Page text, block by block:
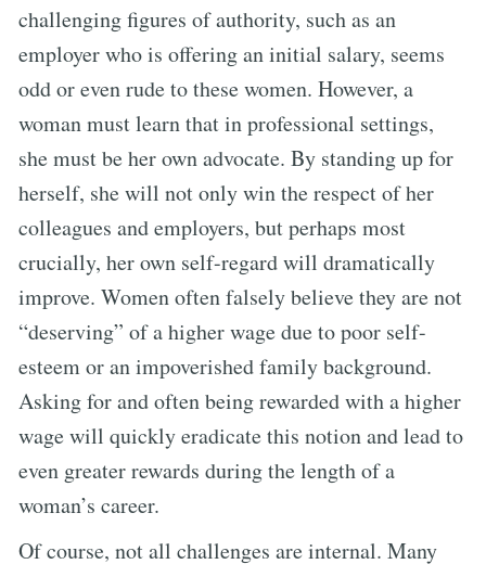
challenging figures of authority, such as an
employer who is offering an initial salary, seems
odd or even rude to these women. However, a
woman must learn that in professional settings,
she must be her own advocate. By standing up for
herself, she will not only win the respect of her
colleagues and employers, but perhaps most
crucially, her own self-regard will dramatically
improve. Women often falsely believe they are not
“deserving” of a higher wage due to poor self-
esteem or an impoverished family background.
Asking for and often being rewarded with a higher
wage will quickly eradicate this notion and lead to
even greater rewards during the length of a
woman’s career.
Of course, not all challenges are internal. Many